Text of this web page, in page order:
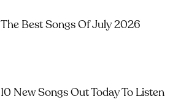
The Best Songs Of July 2026
10 New Songs Out Today To Listen